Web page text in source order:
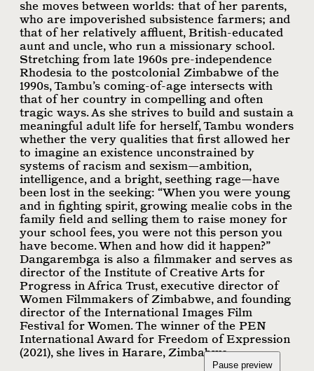
she moves between worlds: that of her parents,
who are impoverished subsistence farmers; and
that of her relatively affluent, British-educated
aunt and uncle, who run a missionary school.
Stretching from late 1960s pre-independence
Rhodesia to the postcolonial Zimbabwe of the
1990s, Tambu’s coming-of-age intersects with
that of her country in compelling and often
tragic ways. As she strives to build and sustain a
meaningful adult life for herself, Tambu wonders
whether the very qualities that first allowed her
to imagine an existence unconstrained by
systems of racism and sexism—ambition,
intelligence, and a bright, seething rage—have
been lost in the seeking: “When you were young
and in fighting spirit, growing mealie cobs in the
family field and selling them to raise money for
your school fees, you were not this person you
have become. When and how did it happen?”
Dangarembga is also a filmmaker and serves as
director of the Institute of Creative Arts for
Progress in Africa Trust, executive director of
Women Filmmakers of Zimbabwe, and founding
director of the International Images Film
Festival for Women. The winner of the PEN
International Award for Freedom of Expression
(2021), she lives in Harare, Zimbabwe.
Pause preview